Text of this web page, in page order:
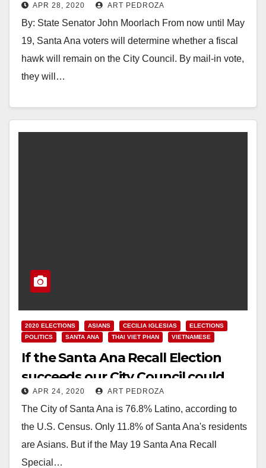
Iglesias is recalled
APR 28, 2020 ART PEDROZA
By: State Senator John Moorlach From now until May
19, Santa Ana voters will determine whether a fiscal
hawk will remain on the City Council. By mail-in vote,
they will…
2020 ELECTIONS ASIANS CECILIA IGLESIAS
ELECTIONS
POLITICS
SANTA ANA THAI VIET PHAN VIETNAMESE
If the Santa Ana Recall Election
succeeds our City Council could
end up 33% Asian
APR 24, 2020 ART PEDROZA
The City of Santa Ana is 76.8% Latino, according to
the U.S. Census. Only 11.8% of Santa Ana's residents
are Asians. But if the May 19 Santa Ana Recall
Special…